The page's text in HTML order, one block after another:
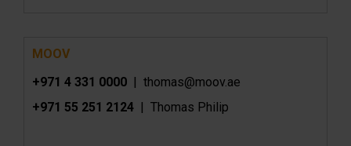
MOOV
+971 4 331 0000 | thomas@moov.ae
+971 55 251 2124 | Thomas Philip